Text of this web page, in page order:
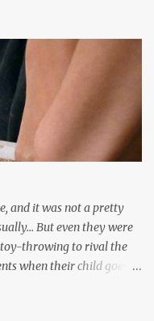
in the calypso tents, and
and metal bands;
hop and rap artists and
Trinis have made
Trinidad from
are spiritual, or love
versions seem to focus
Trinis love life). The
you get up and dance -
and it was not a pretty
But even they were
throwing to rival the
when their child goes